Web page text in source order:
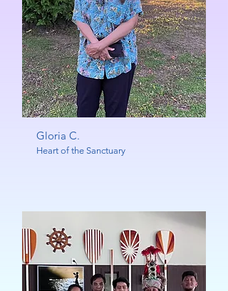
Gloria C.
Heart of the Sanctuary